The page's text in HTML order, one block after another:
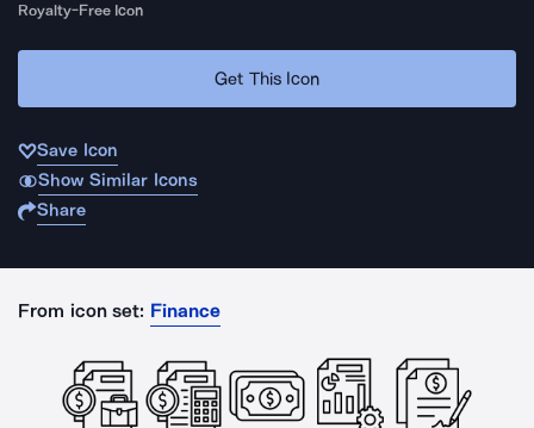
Royalty-Free Icon
Get This Icon
Save Icon
Show Similar Icons
Share
From icon set: Finance